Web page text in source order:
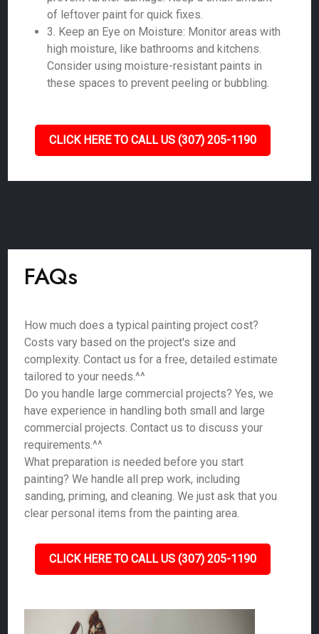
of leftover paint for quick fixes.
3. Keep an Eye on Moisture: Monitor areas with
high moisture, like bathrooms and kitchens.
Consider using moisture-resistant paints in
these spaces to prevent peeling or bubbling.
CLICK HERE TO CALL US (307) 205-1190
FAQs
How much does a typical painting project cost?
Costs vary based on the project's size and
complexity. Contact us for a free, detailed estimate
tailored to your needs.^^
Do you handle large commercial projects? Yes, we
have experience in handling both small and large
commercial projects. Contact us to discuss your
requirements.^^
What preparation is needed before you start
painting? We handle all prep work, including
sanding, priming, and cleaning. We just ask that you
clear personal items from the painting area.
CLICK HERE TO CALL US (307) 205-1190